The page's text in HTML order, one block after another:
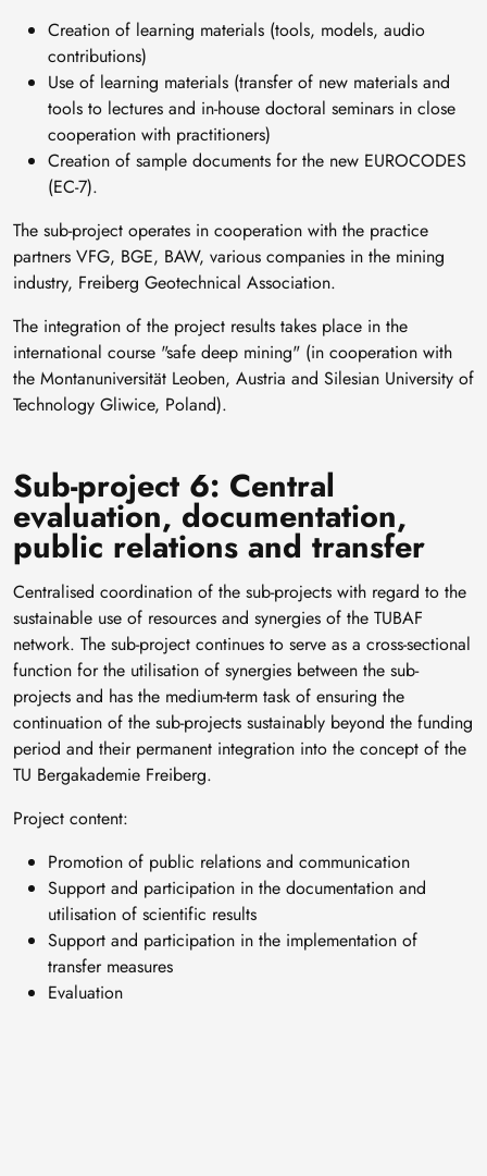
Creation of learning materials (tools, models, audio
contributions)
Use of learning materials (transfer of new materials and
tools to lectures and in-house doctoral seminars in close
cooperation with practitioners)
Creation of sample documents for the new EUROCODES
(EC-7).
The sub-project operates in cooperation with the practice
partners VFG, BGE, BAW, various companies in the mining
industry, Freiberg Geotechnical Association.
The integration of the project results takes place in the
international course "safe deep mining" (in cooperation with
the Montanuniversität Leoben, Austria and Silesian University of
Technology Gliwice, Poland).
Sub-project 6: Central
evaluation, documentation,
public relations and transfer
Centralised coordination of the sub-projects with regard to the
sustainable use of resources and synergies of the TUBAF
network. The sub-project continues to serve as a cross-sectional
function for the utilisation of synergies between the sub-
projects and has the medium-term task of ensuring the
continuation of the sub-projects sustainably beyond the funding
period and their permanent integration into the concept of the
TU Bergakademie Freiberg.
Project content:
Promotion of public relations and communication
Support and participation in the documentation and
utilisation of scientific results
Support and participation in the implementation of
transfer measures
Evaluation